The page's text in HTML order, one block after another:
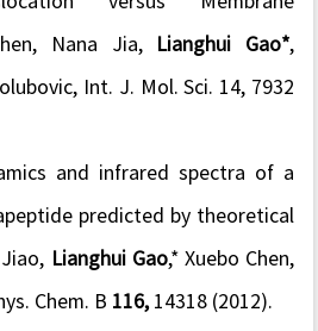
Nana Jia, Lianghui Gao*,
Int. J. Mol. Sci. 14, 7932
and infrared spectra of a
predicted by theoretical
Lianghui Gao,* Xuebo Chen,
Chem. B 116,14318 (2012).